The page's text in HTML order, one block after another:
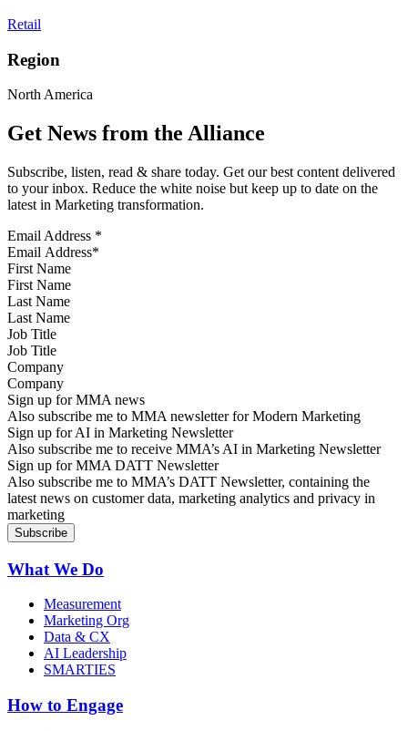
Retail
Region
North America
Get News from the Alliance
Subscribe, listen, read & share today. Get our best content delivered
to your inbox. Reduce the white noise but keep up to date on the
latest in Marketing transformation.
Email Address *
First Name
Last Name
Job Title
Company
Sign up for MMA news
Also subscribe me to MMA newsletter for Modern Marketing
Sign up for AI in Marketing Newsletter
Also subscribe me to receive MMA’s AI in Marketing Newsletter
Sign up for MMA DATT Newsletter
Also subscribe me to MMA’s DATT Newsletter, containing the
latest news on customer data, marketing analytics and privacy in
marketing
What We Do
Measurement
Marketing Org
Data & CX
AI Leadership
SMARTIES
How to Engage